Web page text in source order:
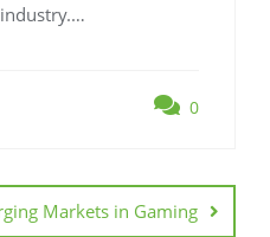
0
Markets in Gaming